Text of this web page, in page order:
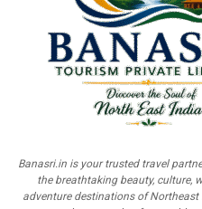
Banasri.in is your trusted travel
the breathtaking beauty, culture,
adventure destinations of Northeast